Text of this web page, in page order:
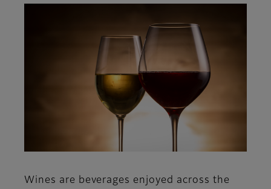
Wines are beverages enjoyed across the